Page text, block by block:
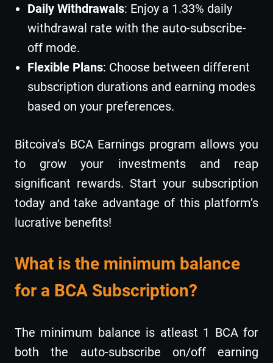
Daily Withdrawals: Enjoy a 1.33% daily
withdrawal rate with the auto-subscribe-
off mode.
Flexible Plans: Choose between different
subscription durations and earning modes
based on your preferences.
Bitcoiva’s BCA Earnings program allows you
to grow your investments and reap
significant rewards. Start your subscription
today and take advantage of this platform’s
lucrative benefits!
What is the minimum balance
for a BCA Subscription?
The minimum balance is atleast 1 BCA for
both the auto-subscribe on/off earning